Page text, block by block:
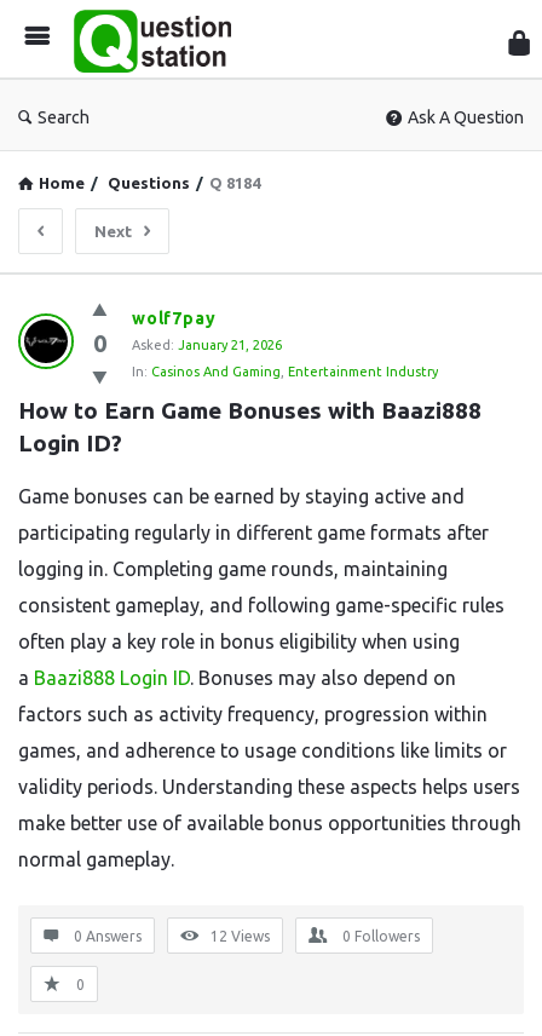
Search Ask A Question
Home / Questions / Q 8184
Next
Question
Station
Latest
Questions
0
wolf7pay
Asked: January 21, 2026
In: Casinos And Gaming Entertainment Industry
How to Earn Game Bonuses with Baazi888
Login ID?
Game bonuses can be earned by staying active and
participating regularly in different game formats after
logging in. Completing game rounds, maintaining
consistent gameplay, and following game-specific rules
often play a key role in bonus eligibility when using
a Baazi888 Login ID. Bonuses may also depend on
factors such as activity frequency, progression within
games, and adherence to usage conditions like limits or
validity periods. Understanding these aspects helps users
make better use of available bonus opportunities through
normal gameplay.
0 Answers 12 Views 0 Followers
0